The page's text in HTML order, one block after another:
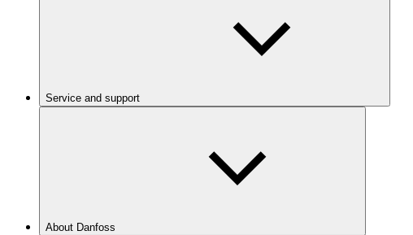
Service and support
About Danfoss